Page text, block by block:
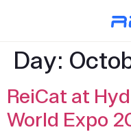
Day:
ReiCat at
World Expo